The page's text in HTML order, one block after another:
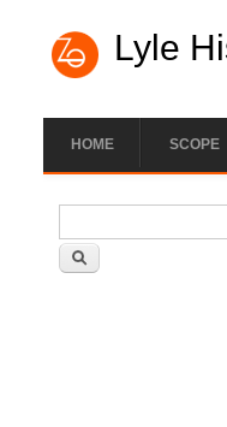
Lyle
HOME SCOPE